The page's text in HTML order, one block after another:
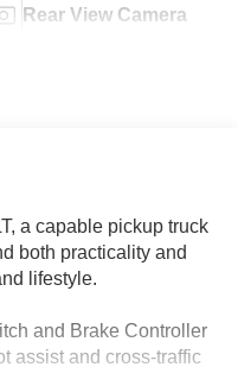
Rear View Camera
a capable pickup truck
both practicality and
lifestyle.
and Brake Controller
assist and cross-traffic